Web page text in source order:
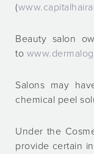
(
Beauty salon
to
Salons may
chemical peel
Under the
provide certain